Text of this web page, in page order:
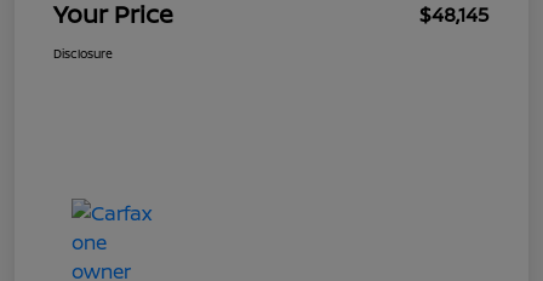
Your Price $48,145
Disclosure